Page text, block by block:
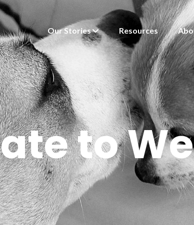
Our Stories Resources
to